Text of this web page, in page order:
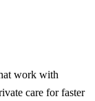
work with
care for faster